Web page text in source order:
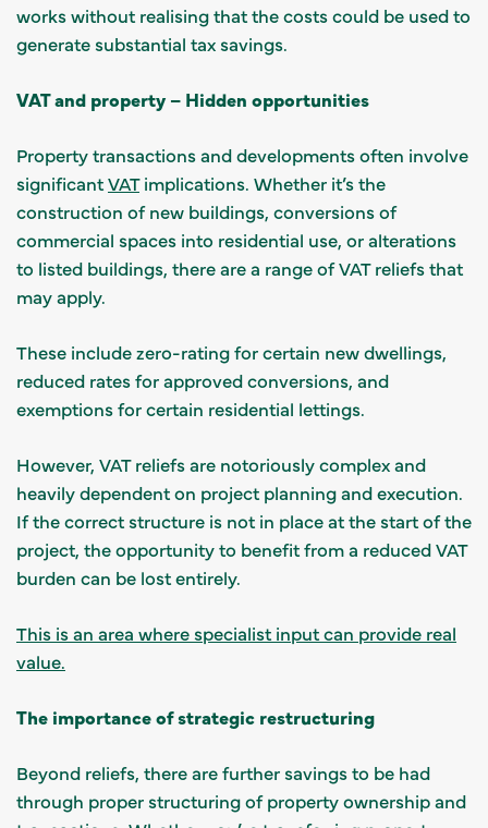
works without realising that the costs could be used to
generate substantial tax savings.
VAT and property – Hidden opportunities
Property transactions and developments often involve
significantVATimplications. Whether it’s the
construction of new buildings, conversions of
commercial spaces into residential use, or alterations
to listed buildings, there are a range of VAT reliefs that
may apply.
These include zero-rating for certain new dwellings,
reduced rates for approved conversions, and
exemptions for certain residential lettings.
However, VAT reliefs are notoriously complex and
heavily dependent on project planning and execution.
If the correct structure is not in place at the start of the
project, the opportunity to benefit from a reduced VAT
burden can be lost entirely.
This is an area where specialist input can provide real
value.
The importance of strategic restructuring
Beyond reliefs, there are further savings to be had
through proper structuring of property ownership and